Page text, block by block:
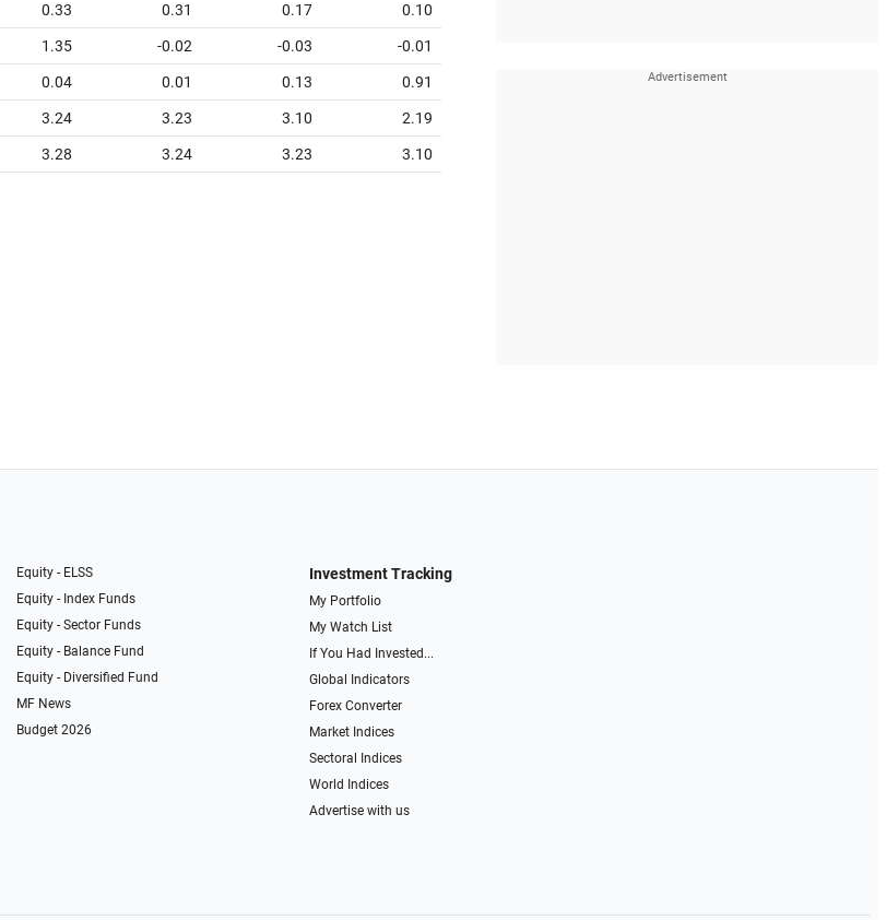
0.33 0.31 0.17 0.10
1.35 -0.02 -0.03 -0.01
0.04 0.01 0.13 0.91
3.24 3.23 3.10 2.19
3.28 3.24 3.23 3.10
Equity - ELSS
Equity - Index Funds
Equity - Sector Funds
Equity - Balance Fund
Equity - Diversified Fund
MF News
Budget 2026
Investment Tracking
My Portfolio
My Watch List
If You Had Invested...
Global Indicators
Forex Converter
Market Indices
Sectoral Indices
World Indices
Advertise with us